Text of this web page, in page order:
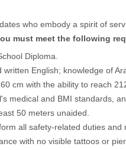
who embody a spirit of
must meet the following
Diploma.
written English; knowledge of
cm with the ability to reach
medical and BMI standards,
50 meters unaided.
all safety-related duties
with no visible tattoos or